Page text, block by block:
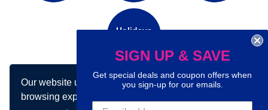
Our website uses cookies to make your
browsing experience better. By using our site
Holidays
Connect with us on social media:
SIGN UP & SAVE
Get special deals and coupon offers when
you sign-up for our emails.